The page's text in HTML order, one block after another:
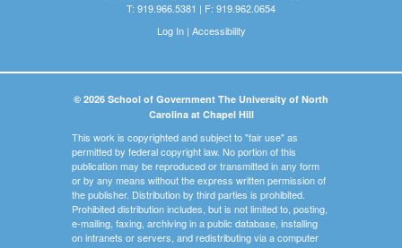
T: 919.966.5381 | F: 919.962.0654
Log In| Accessibility
© 2026 School of Government The University of North
Carolina at Chapel Hill
This work is copyrighted and subject to "fair use" as
permitted by federal copyright law. No portion of this
publication may be reproduced or transmitted in any form
or by any means without the express written permission of
the publisher. Distribution by third parties is prohibited.
Prohibited distribution includes, but is not limited to, posting,
e-mailing, faxing, archiving in a public database, installing
on intranets or servers, and redistributing via a computer